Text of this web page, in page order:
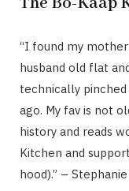
“I found my
husband old flat
technically
ago. My fav is not
history and reads
Kitchen and
hood).” –